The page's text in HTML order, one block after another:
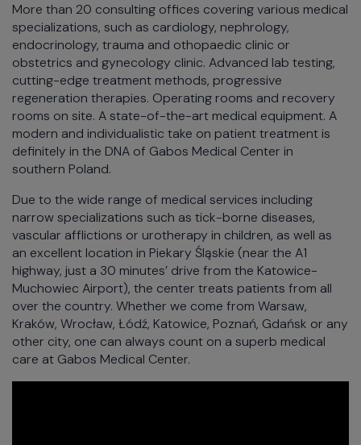
More than 20 consulting offices covering various medical
specializations, such as cardiology, nephrology,
endocrinology, trauma and othopaedic clinic or
obstetrics and gynecology clinic. Advanced lab testing,
cutting-edge treatment methods, progressive
regeneration therapies. Operating rooms and recovery
rooms on site. A state-of-the-art medical equipment. A
modern and individualistic take on patient treatment is
definitely in the DNA of Gabos Medical Center in
southern Poland.
Due to the wide range of medical services including
narrow specializations such as tick-borne diseases,
vascular afflictions or urotherapy in children, as well as
an excellent location in Piekary Śląskie (near the A1
highway, just a 30 minutes’ drive from the Katowice-
Muchowiec Airport), the center treats patients from all
over the country. Whether we come from Warsaw,
Kraków, Wrocław, Łódź, Katowice, Poznań, Gdańsk or any
other city, one can always count on a superb medical
care at Gabos Medical Center.